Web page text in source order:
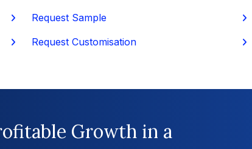
Request Sample
Request Customisation
Growth in a